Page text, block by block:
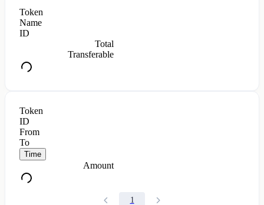
Token
Name
ID
Total
Transferable
Token
ID
From
To
Time
Amount
1